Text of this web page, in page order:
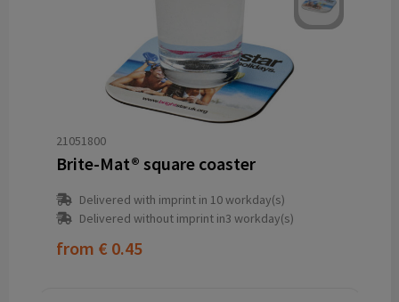
21051800
Brite-Mat® square coaster
Delivered with imprint in 10 workday(s)
Delivered without imprint in3 workday(s)
from € 0.45